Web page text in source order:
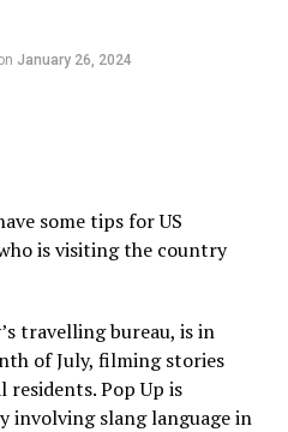
January 26, 2024
some tips for US
is visiting the country
travelling bureau, is in
of July, filming stories
residents. Pop Up is
involving slang language in